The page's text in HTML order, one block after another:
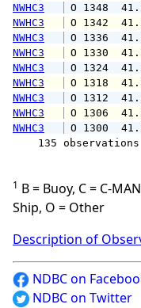
NWHC3
O 1348
NWHC3
O 1342
NWHC3
O 1336
NWHC3
O 1330
NWHC3
O 1324
NWHC3
O 1318
NWHC3
O 1312
NWHC3
O 1306
NWHC3
O 1300
135 observations
1 B = Buoy, C = C-
Ship, O = Other
Description of
NDBC on
NDBC on Twitter